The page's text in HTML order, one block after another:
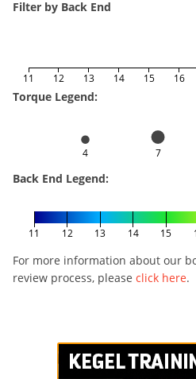
Filter by Back End
11 12 13 14 15 16
Torque Legend:
4 7
Back End Legend:
11 12 13 14 15
For more information about our
review process, please click here.